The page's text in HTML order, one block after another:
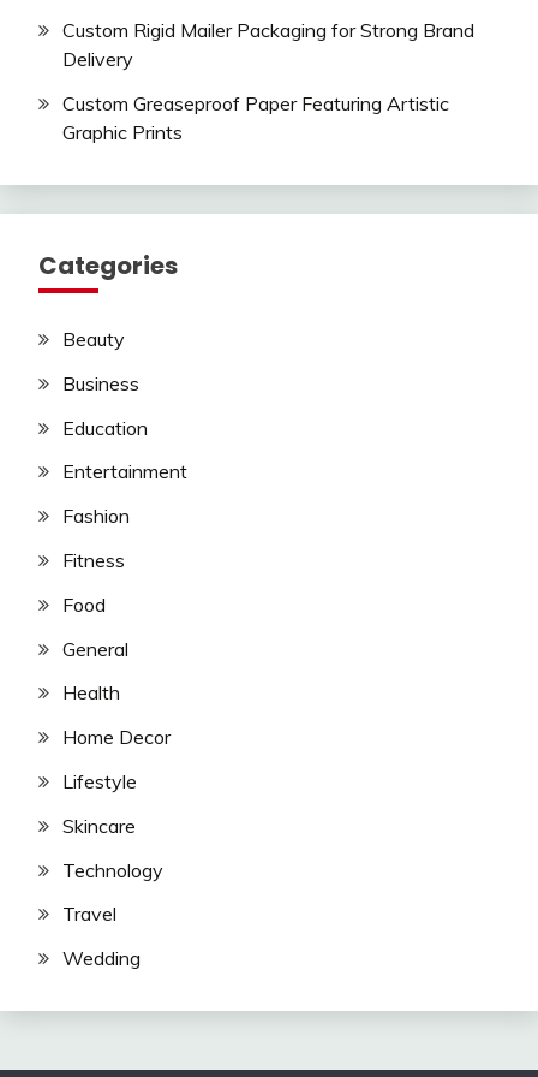
Custom Rigid Mailer Packaging for Strong Brand
Delivery
Custom Greaseproof Paper Featuring Artistic
Graphic Prints
Categories
Beauty
Business
Education
Entertainment
Fashion
Fitness
Food
General
Health
Home Decor
Lifestyle
Skincare
Technology
Travel
Wedding